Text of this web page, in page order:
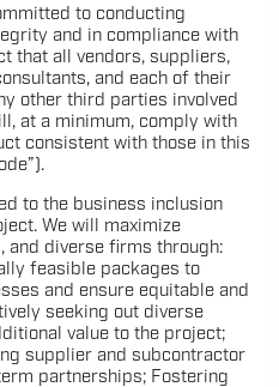
to conducting
and in compliance with
that all vendors, suppliers,
and each of their
other third parties involved
at a minimum, comply with
consistent with those in this
to the business inclusion
We will maximize
and diverse firms through:
feasible packages to
and ensure equitable and
seeking out diverse
value to the project;
supplier and subcontractor
partnerships; Fostering